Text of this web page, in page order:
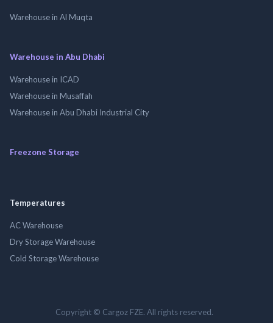
Warehouse in Al Muqta
Warehouse in Abu Dhabi
Warehouse in ICAD
Warehouse in Musaffah
Warehouse in Abu Dhabi Industrial City
Freezone Storage
Temperatures
AC Warehouse
Dry Storage Warehouse
Cold Storage Warehouse
Copyright © Cargoz FZE. All rights reserved.